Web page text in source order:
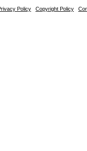
Policy Copyright Policy